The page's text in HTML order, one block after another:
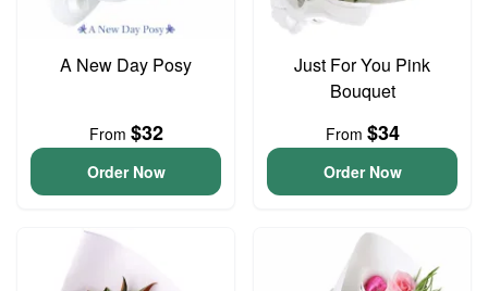
A New Day Posy
From $32
Order Now
Just For You Pink
Bouquet
From $34
Order Now